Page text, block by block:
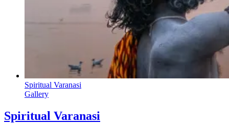
Spiritual Varanasi
Gallery
Spiritual Varanasi